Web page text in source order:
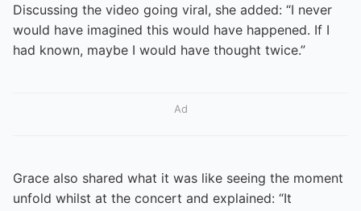
Discussing the video going viral, she added: “I never
would have imagined this would have happened. If I
had known, maybe I would have thought twice.”
Ad
Grace also shared what it was like seeing the moment
unfold whilst at the concert and explained: “It